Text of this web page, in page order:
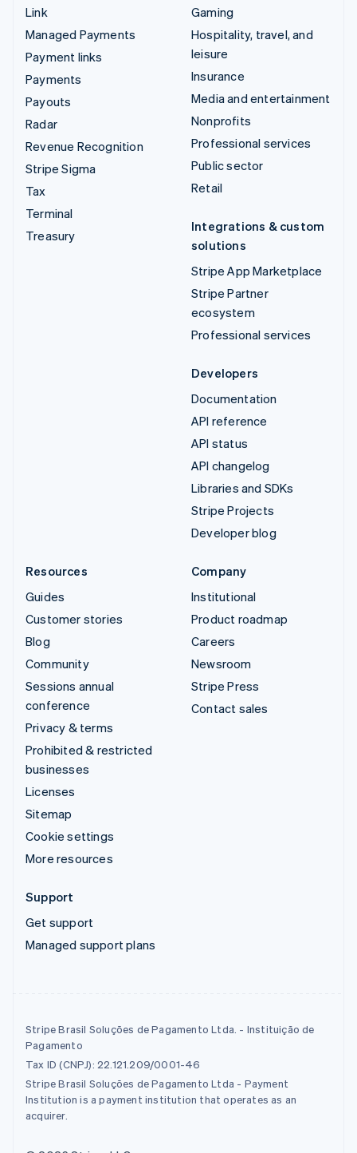
Link
Managed Payments
Payment links
Payments
Payouts
Radar
Revenue Recognition
Stripe Sigma
Tax
Terminal
Treasury
Gaming
Hospitality, travel, and
leisure
Insurance
Media and entertainment
Nonprofits
Professional services
Public sector
Retail
Integrations & custom
solutions
Stripe App Marketplace
Stripe Partner
ecosystem
Professional services
Developers
Documentation
API reference
API status
API changelog
Libraries and SDKs
Stripe Projects
Developer blog
Resources
Guides
Customer stories
Blog
Community
Sessions annual
conference
Privacy & terms
Prohibited & restricted
businesses
Licenses
Sitemap
Cookie settings
More resources
Company
Institutional
Product roadmap
Careers
Newsroom
Stripe Press
Contact sales
Support
Get support
Managed support plans
Stripe Brasil Soluções de Pagamento Ltda. - Instituição de
Pagamento
Tax ID (CNPJ): 22.121.209/0001-46
Stripe Brasil Soluções de Pagamento Ltda - Payment
Institution is a payment institution that operates as an
acquirer.